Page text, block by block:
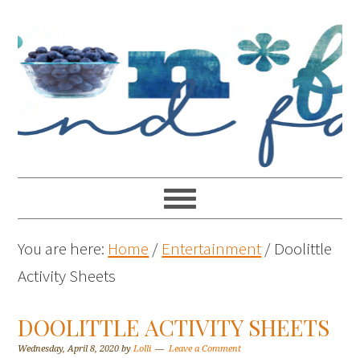
You are here: Home / Entertainment/ Doolittle
Activity Sheets
DOOLITTLE ACTIVITY SHEETS
Wednesday, April 8, 2020 byLolli Leave a Comment